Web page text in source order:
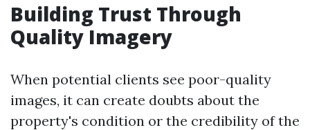
Building Trust Through
Quality Imagery
When potential clients see poor-quality
images, it can create doubts about the
property's condition or the credibility of the